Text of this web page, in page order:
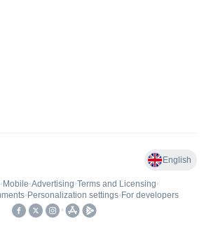
English
• Mobile•Advertising•Terms and Licensing•
• Personalization settings• For developers
•